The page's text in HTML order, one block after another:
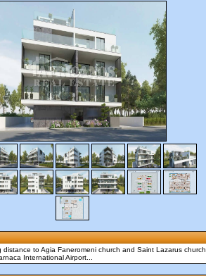
to Agia Faneromeni church and Saint Lazarus church.
International Airport...